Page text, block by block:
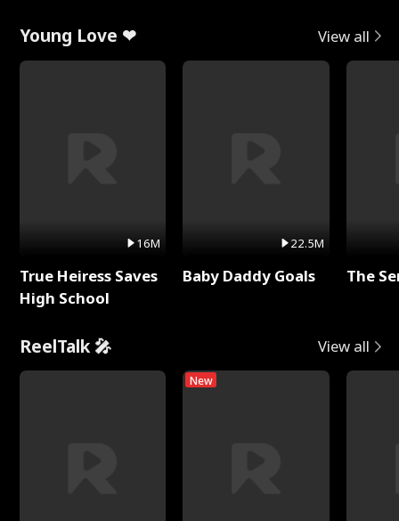
Young Love ❤ View all
16M
True Heiress Saves
High School
22.5M
Baby Daddy Goals The
ReelTalk 🎤 View all
New